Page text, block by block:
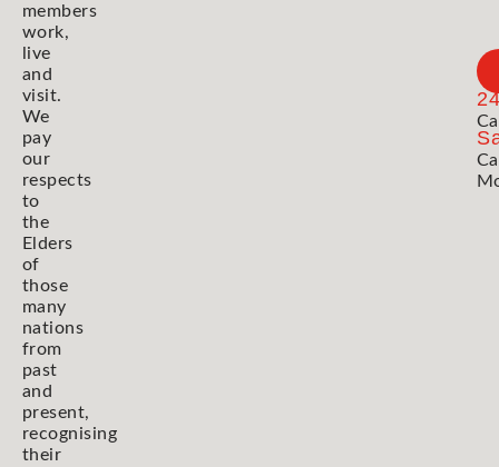
members
work,
live
and
visit.
We
pay
our
respects
to
the
Elders
of
those
many
nations
from
past
and
present,
recognising
their